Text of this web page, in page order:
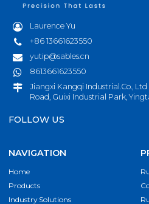
Laurence Yu
+86 13661623550
yutip@sables.cn
8613661623550
Jiangxi Kangqi Industrial.Co.,
Road, Guixi Industrial Park,
FOLLOW US
NAVIGATION
Home
Products
Industry Solutions